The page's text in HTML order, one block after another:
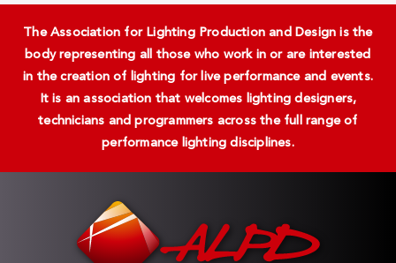
The Association for Lighting Production and Design is the
body representing all those who work in or are interested
in the creation of lighting for live performance and events.
It is an association that welcomes lighting designers,
technicians and programmers across the full range of
performance lighting disciplines.